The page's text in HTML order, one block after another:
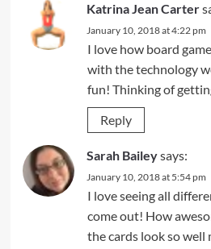
Katrina Jean Carter
January 10, 2018 at 4:22 pm
I love how board
with the technology
fun! Thinking of
Reply
Sarah Baileysays:
January 10, 2018 at 5:54 pm
I love seeing all
come out! How
the cards look so well